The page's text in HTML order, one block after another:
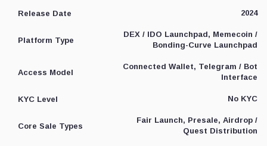
Release Date 2024
Platform Type
DEX / IDO Launchpad, Memecoin /
Bonding-Curve Launchpad
Access Model
Connected Wallet, Telegram / Bot
Interface
KYC Level No KYC
Core Sale Types
Fair Launch, Presale, Airdrop /
Quest Distribution